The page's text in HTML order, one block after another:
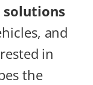
and
in
the